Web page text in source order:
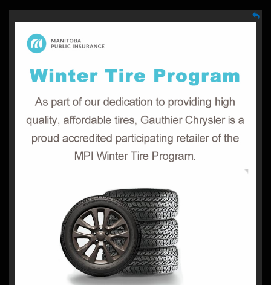
Winter Tire Program
Manitoba Public Insurance Is Helping Keep Drivers Safe
On Winter Roads.
Manitoba public insurance is providing
low-interest financing to eligible Manitobans, for up to
Get more information on Program
qualifications, Processing and payments, Questions?